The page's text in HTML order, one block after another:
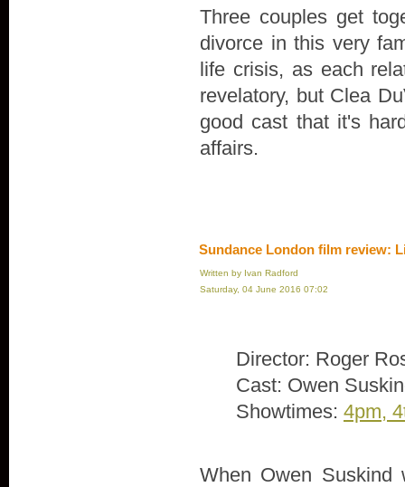
Three couples get
divorce in this very
life crisis, as each
revelatory, but Clea
good cast that it's
affairs.
Sundance London film review:
Written by Ivan Radford
Saturday, 04 June 2016 07:02
Director: Roger
Cast: Owen
Showtimes: 4pm,
When Owen Suskind